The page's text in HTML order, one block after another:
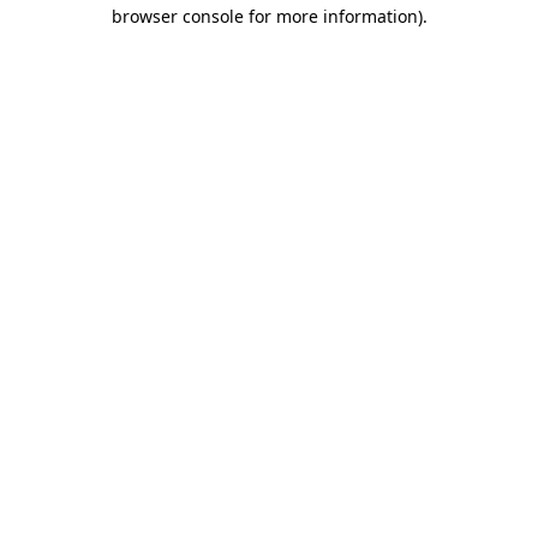
browser console for more information).